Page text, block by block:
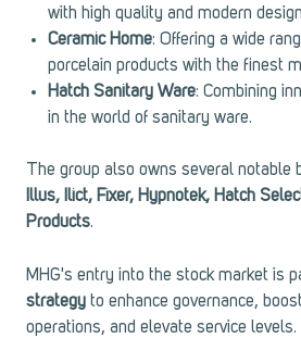
with high quality and modern
Ceramic Home: Offering a wide
porcelain products with the finest
Hatch Sanitary Ware: Combining
in the world of sanitary ware.
The group also owns several notable
Illus, Ilict, Fixer, Hypnotek, Hatch
Products.
MHG's entry into the stock market is
strategy to enhance governance,
operations, and elevate service